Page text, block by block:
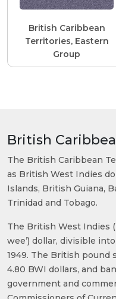
British Caribbean
Territories, Eastern
Group
British
The British Caribbean
as British West Indies
Islands, British Guiana,
Trinidad and Tobago.
The British West Indies
wee’) dollar, divisible
1949. The British pound
4.80 BWI dollars, and
government and